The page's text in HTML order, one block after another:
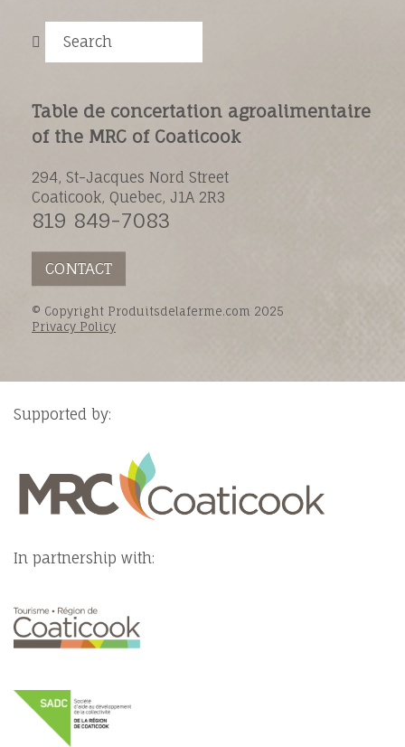
Search
Table de concertation agroalimentaire
of the MRC of Coaticook
294, St-Jacques Nord Street
Coaticook, Quebec, J1A 2R3
819 849-7083
CONTACT
© Copyright Produitsdelaferme.com 2025
Privacy Policy
Supported by:
In partnership with: